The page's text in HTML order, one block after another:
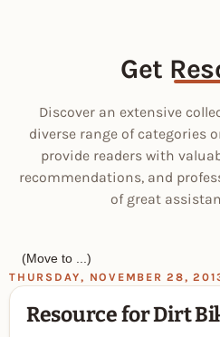
Get
Discover an extensive
diverse range of categories
provide readers with
recommendations, and
of great
THURSDAY, NOVEMBER 28,
Resource for Dirt